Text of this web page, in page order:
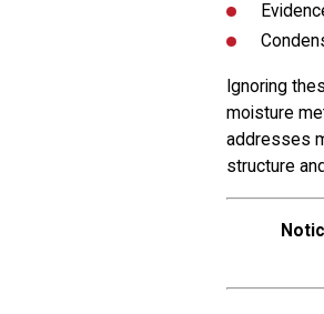
Ignoring
moisture
addresses
structure